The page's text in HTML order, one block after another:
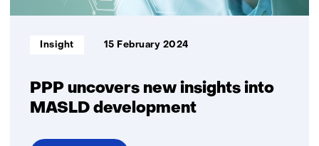
PPP uncovers new insights into
MASLD development
Informatietype:
Insight 15 February 2024